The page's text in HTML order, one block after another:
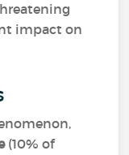
impact on
(10% of